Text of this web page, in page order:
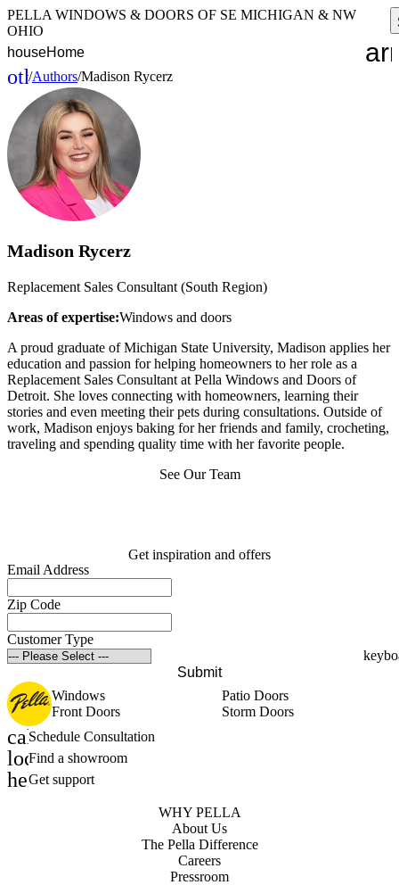
PELLA WINDOWS & DOORS OF SE MICHIGAN & NW
OHIO
houseHome
other_houses
Home
/Authors/Madison Rycerz
Madison Rycerz
Replacement Sales Consultant (South Region)
Areas of expertise:Windows and doors
A proud graduate of Michigan State University, Madison applies her
education and passion for helping homeowners to her role as a
Replacement Sales Consultant at Pella Windows and Doors of
Detroit. She loves connecting with homeowners, learning their
stories and even meeting their pets during consultations. Outside of
work, Madison enjoys baking for her friends and family, crocheting,
traveling and spending quality time with her favorite people.
See Our Team
Get inspiration and offers
Email Address
Zip Code
Customer Type
Submit
Windows
Patio Doors
Front Doors
Storm Doors
calendar_month
Schedule Consultation
location_on
Find a showroom
help_outline
Get support
WHY PELLA
About Us
The Pella Difference
Careers
Pressroom